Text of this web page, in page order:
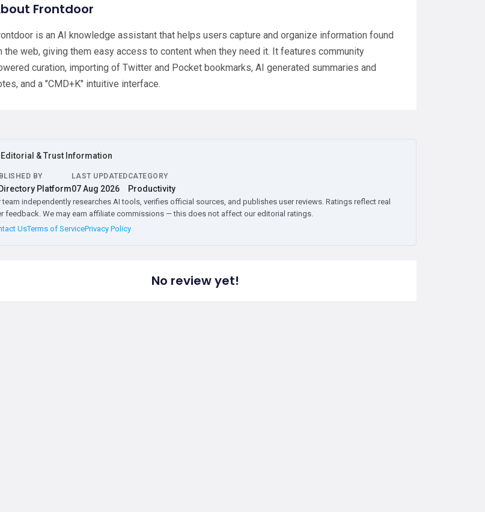
Frontdoor
is an AI knowledge assistant that helps users capture and organize information found
the web, giving them easy access to content when they need it. It features community
curation, importing of Twitter and Pocket bookmarks, AI generated summaries and
and a "CMD+K" intuitive interface.
Editorial & Trust Information
BY
Platform
LAST UPDATED
07 Aug 2026
CATEGORY
Productivity
team independently researches AI tools, verifies official sources, and publishes user reviews. Ratings reflect real
feedback. We may earn affiliate commissions — this does not affect our editorial ratings.
UsTerms of ServicePrivacy Policy
No review yet!